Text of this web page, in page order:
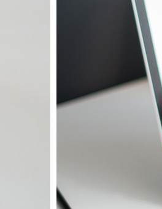
18
2015
JULY
2015
2015